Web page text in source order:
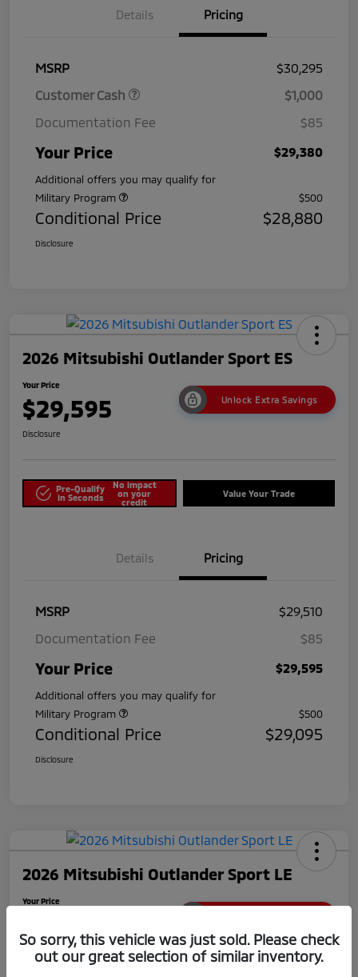
Details Pricing
MSRP
$30,295
Customer Cash
$1,000
Documentation Fee
$85
Your Price $29,380
Additional offers you may qualify for
Military Program
$500
Conditional Price $28,880
Disclosure
2026 Mitsubishi Outlander Sport ES
Your Price
$29,595 Unlock Extra Savings
Disclosure
Pre-Qualify
in Seconds
No impact
on your
credit
Value Your Trade
Details Pricing
MSRP
$29,510
Documentation Fee
$85
Your Price $29,595
Additional offers you may qualify for
Military Program
$500
Conditional Price $29,095
Disclosure
2026 Mitsubishi Outlander Sport LE
Your Price
Disclosure
So sorry, this vehicle was just sold. Please check
out our great selection of similar inventory.